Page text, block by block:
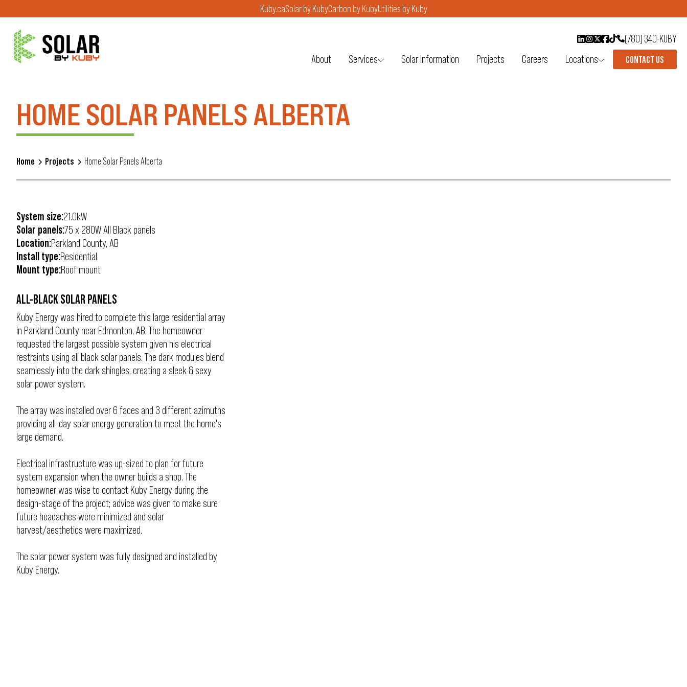
Kuby.caSolar by KubyCarbon by KubyUtilities by Kuby
(780) 340-KUBY
About Services Solar Information Projects Careers Locations CONTACT US
HOME SOLAR PANELS ALBERTA
Home Projects Home Solar Panels Alberta
System size:21.0kW
Solar panels:75 x 280W All Black panels
Location:Parkland County, AB
Install type:Residential
Mount type:Roof mount
ALL-BLACK SOLAR PANELS
Kuby Energy was hired to complete this large residential array
in Parkland County near Edmonton, AB. The homeowner
requested the largest possible system given his electrical
restraints using all black solar panels. The dark modules blend
seamlessly into the dark shingles, creating a sleek & sexy
solar power system.
The array was installed over 6 faces and 3 different azimuths
providing all-day solar energy generation to meet the home's
large demand.
Electrical infrastructure was up-sized to plan for future
system expansion when the owner builds a shop. The
homeowner was wise to contact Kuby Energy during the
design-stage of the project; advice was given to make sure
future headaches were minimized and solar
harvest/aesthetics were maximized.
The solar power system was fully designed and installed by
Kuby Energy.